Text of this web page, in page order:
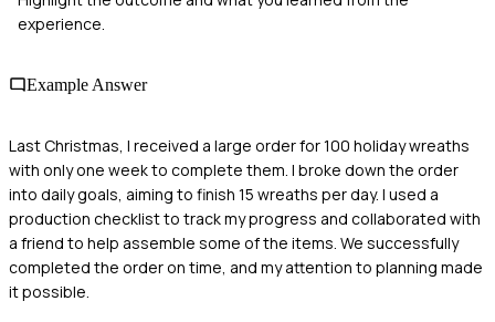
experience.
Example Answer
Last Christmas, I received a large order for 100 holiday wreaths
with only one week to complete them. I broke down the order
into daily goals, aiming to finish 15 wreaths per day. I used a
production checklist to track my progress and collaborated with
a friend to help assemble some of the items. We successfully
completed the order on time, and my attention to planning made
it possible.